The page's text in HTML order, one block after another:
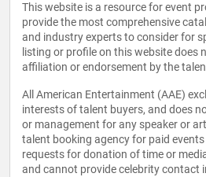
This website is a resource for event
provide the most comprehensive
and industry experts to consider for
listing or profile on this website does
affiliation or endorsement by the
All American Entertainment (AAE)
interests of talent buyers, and does
or management for any speaker or
talent booking agency for paid
requests for donation of time or
and cannot provide celebrity contact